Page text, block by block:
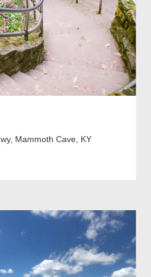
Mammoth Cave, KY